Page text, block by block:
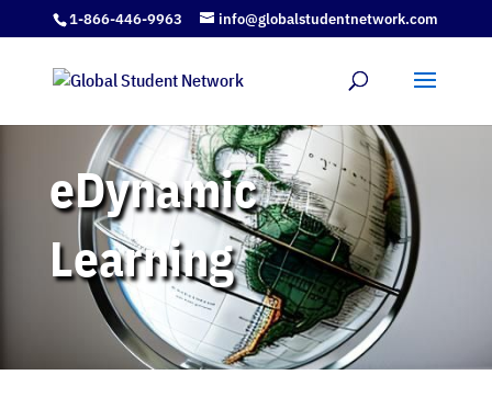
1-866-446-9963 info@globalstudentnetwork.com
eDynamic
Learning